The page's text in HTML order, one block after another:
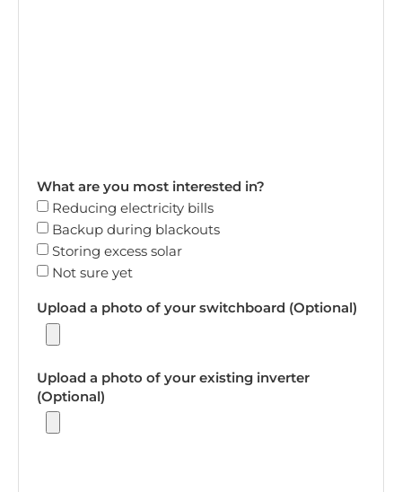
What are you most interested in?
Reducing electricity bills
Backup during blackouts
Storing excess solar
Not sure yet
Upload a photo of your switchboard (Optional)
Upload a photo of your existing inverter
(Optional)